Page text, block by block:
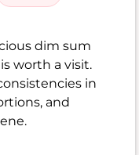
dim sum
worth a visit.
in
and